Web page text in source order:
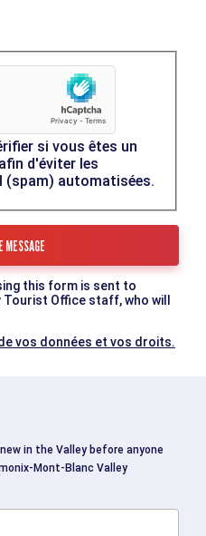
si vous êtes un
d'éviter les
(spam) automatisées.
this form is sent to
Tourist Office staff, who will
vos données et vos droits.
in the Valley before anyone
Mont-Blanc Valley